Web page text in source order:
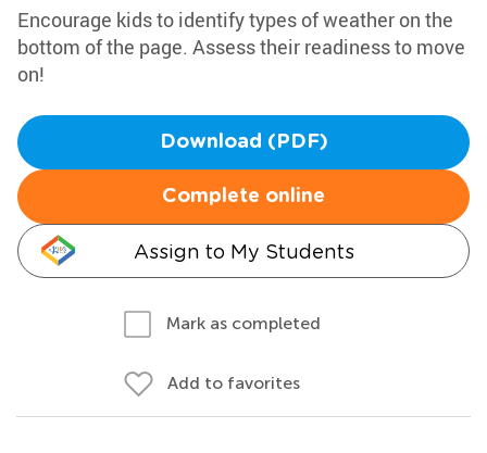
Encourage kids to identify types of weather on the
bottom of the page. Assess their readiness to move
on!
Download (PDF)
Complete online
Assign to My Students
Mark as completed
Add to favorites